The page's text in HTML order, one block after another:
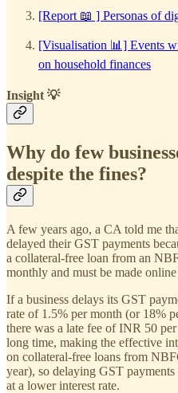
[Report 📖 ] Personas of
[Visualisation 📊] Events
on household finances
Insight 💡
Why do few
despite the fines?
A few years ago, a CA told me
delayed their GST payments
a collateral-free loan from an
monthly and must be made
If a business delays its GST
rate of 1.5% per month (or 18%
there was a late fee of INR 50
long time, making the effective
on collateral-free loans from
year), so delaying GST
at a lower interest rate.